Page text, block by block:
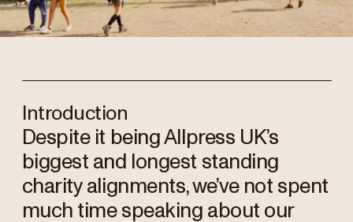
Introduction
Despite it being Allpress UK’s
biggest and longest standing
charity alignments, we’ve not spent
much time speaking about our